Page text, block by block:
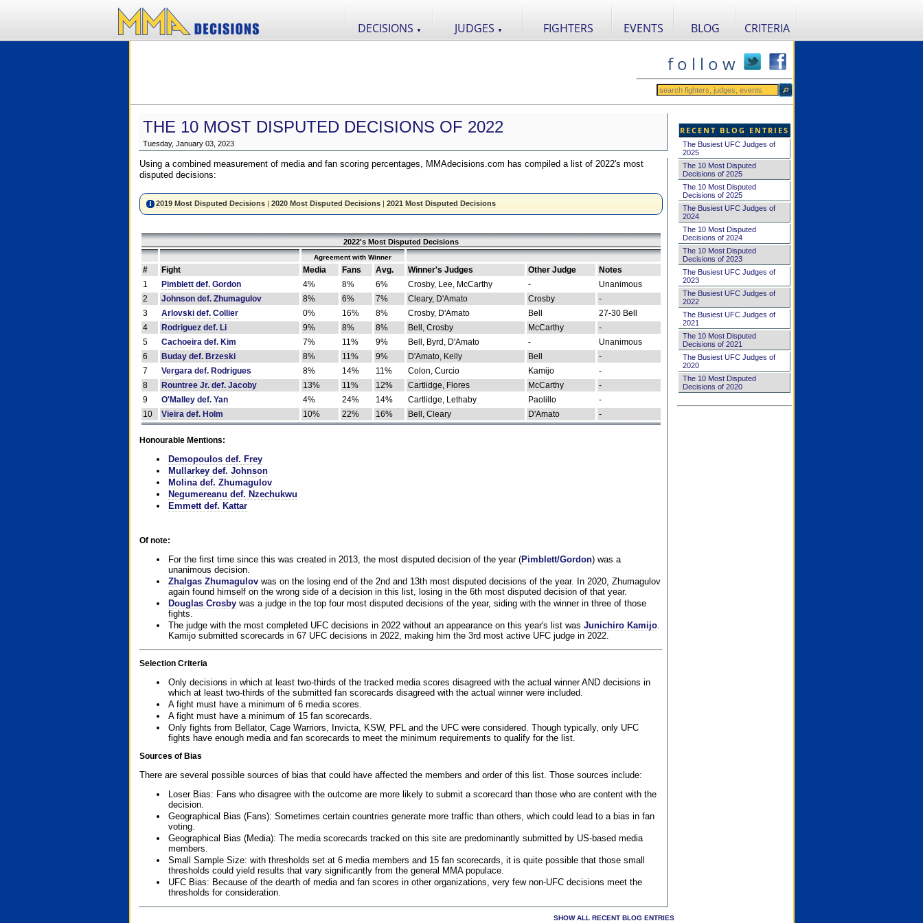
DECISIONS ▼ JUDGES ▼ FIGHTERS EVENTS BLOG CRITERIA
f o l l o w
THE 10 MOST DISPUTED DECISIONS OF 2022
Tuesday, January 03, 2023
Using a combined measurement of media and fan scoring percentages, MMAdecisions.com has compiled a list of 2022's most
disputed decisions:
2019 Most Disputed Decisions| 2020 Most Disputed Decisions| 2021 Most Disputed Decisions
2022's Most Disputed Decisions
Agreement with Winner
# Fight Media Fans Avg. Winner's Judges Other Judge
Notes
1
Pimblett def. Gordon 4% 8% 6% Crosby, Lee, McCarthy -
Unanimous
2
Johnson def. Zhumagulov 8% 6% 7% Cleary, D'Amato Crosby
-
3
Arlovski def. Collier 0% 16% 8% Crosby, D'Amato Bell
27-30 Bell
4
Rodriguez def. Li 9% 8% 8% Bell, Crosby McCarthy
-
5
Cachoeira def. Kim 7% 11% 9% Bell, Byrd, D'Amato -
Unanimous
6
Buday def. Brzeski 8% 11% 9% D'Amato, Kelly Bell
-
7
Vergara def. Rodrigues 8% 14% 11% Colon, Curcio Kamijo
-
8
Rountree Jr. def. Jacoby 13% 11% 12% Cartlidge, Flores McCarthy
-
9
O'Malley def. Yan 4% 24% 14% Cartlidge, Lethaby Paolillo
-
10
Vieira def. Holm 10% 22% 16% Bell, Cleary D'Amato -
Honourable Mentions:
Demopoulos def. Frey
Mullarkey def. Johnson
Molina def. Zhumagulov
Negumereanu def. Nzechukwu
Emmett def. Kattar
Of note:
For the first time since this was created in 2013, the most disputed decision of the year (Pimblett/Gordon) was a
unanimous decision.
Zhalgas Zhumagulovwas on the losing end of the 2nd and 13th most disputed decisions of the year. In 2020, Zhumagulov
again found himself on the wrong side of a decision in this list, losing in the 6th most disputed decision of that year.
Douglas Crosbywas a judge in the top four most disputed decisions of the year, siding with the winner in three of those
fights.
The judge with the most completed UFC decisions in 2022 without an appearance on this year's list was Junichiro Kamijo.
Kamijo submitted scorecards in 67 UFC decisions in 2022, making him the 3rd most active UFC judge in 2022.
Selection Criteria
Only decisions in which at least two-thirds of the tracked media scores disagreed with the actual winner AND decisions in
which at least two-thirds of the submitted fan scorecards disagreed with the actual winner were included.
A fight must have a minimum of 6 media scores.
A fight must have a minimum of 15 fan scorecards.
Only fights from Bellator, Cage Warriors, Invicta, KSW, PFL and the UFC were considered. Though typically, only UFC
fights have enough media and fan scorecards to meet the minimum requirements to qualify for the list.
Sources of Bias
There are several possible sources of bias that could have affected the members and order of this list. Those sources include:
Loser Bias: Fans who disagree with the outcome are more likely to submit a scorecard than those who are content with the
decision.
Geographical Bias (Fans): Sometimes certain countries generate more traffic than others, which could lead to a bias in fan
voting.
Geographical Bias (Media): The media scorecards tracked on this site are predominantly submitted by US-based media
members.
Small Sample Size: with thresholds set at 6 media members and 15 fan scorecards, it is quite possible that those small
thresholds could yield results that vary significantly from the general MMA populace.
UFC Bias: Because of the dearth of media and fan scores in other organizations, very few non-UFC decisions meet the
thresholds for consideration.
SHOW ALL RECENT BLOG ENTRIES
RECENT BLOG ENTRIES
The Busiest UFC Judges of
2025
The 10 Most Disputed
Decisions of 2025
The 10 Most Disputed
Decisions of 2025
The Busiest UFC Judges of
2024
The 10 Most Disputed
Decisions of 2024
The 10 Most Disputed
Decisions of 2023
The Busiest UFC Judges of
2023
The Busiest UFC Judges of
2022
The Busiest UFC Judges of
2021
The 10 Most Disputed
Decisions of 2021
The Busiest UFC Judges of
2020
The 10 Most Disputed
Decisions of 2020